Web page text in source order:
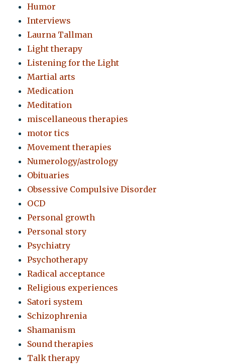
Humor
Interviews
Laurna Tallman
Light therapy
Listening for the Light
Martial arts
Medication
Meditation
miscellaneous therapies
motor tics
Movement therapies
Numerology/astrology
Obituaries
Obsessive Compulsive Disorder
OCD
Personal growth
Personal story
Psychiatry
Psychotherapy
Radical acceptance
Religious experiences
Satori system
Schizophrenia
Shamanism
Sound therapies
Talk therapy